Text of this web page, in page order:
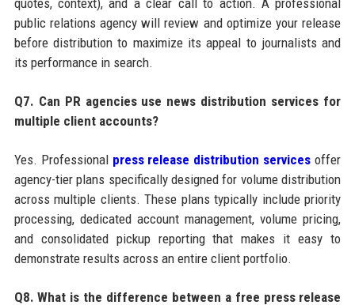
public relations agency will review and optimize your release
before distribution to maximize its appeal to journalists and
its performance in search.
Q7. Can PR agencies use news distribution services for
multiple client accounts?
Yes. Professional press release distribution services offer
agency-tier plans specifically designed for volume distribution
across multiple clients. These plans typically include priority
processing, dedicated account management, volume pricing,
and consolidated pickup reporting that makes it easy to
demonstrate results across an entire client portfolio.
Q8. What is the difference between a free press release